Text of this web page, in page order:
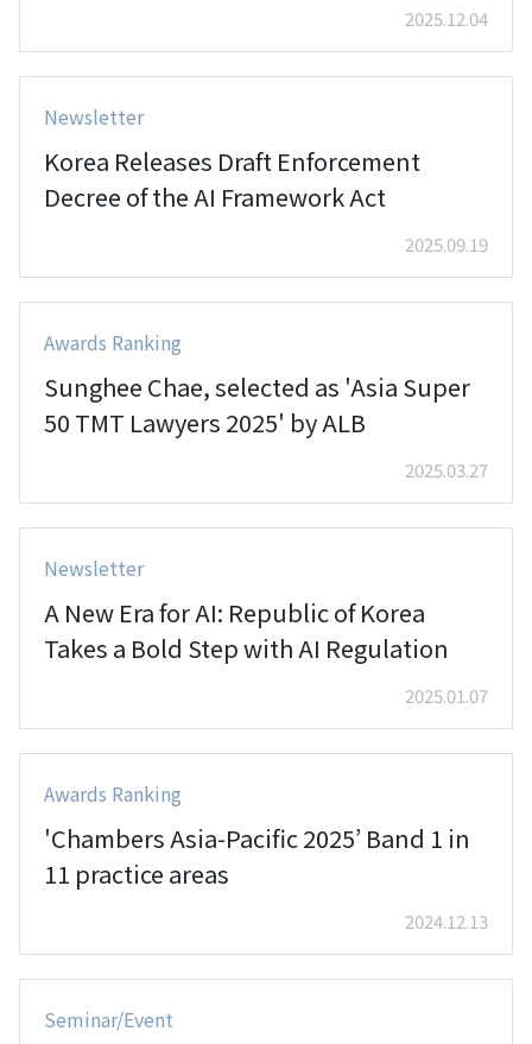
2025.12.04
Newsletter
Korea Releases Draft Enforcement
Decree of the AI Framework Act
2025.09.19
Awards Ranking
Sunghee Chae, selected as 'Asia Super
50 TMT Lawyers 2025' by ALB
2025.03.27
Newsletter
A New Era for AI: Republic of Korea
Takes a Bold Step with AI Regulation
2025.01.07
Awards Ranking
'Chambers Asia-Pacific 2025’ Band 1 in
11 practice areas
2024.12.13
Seminar/Event